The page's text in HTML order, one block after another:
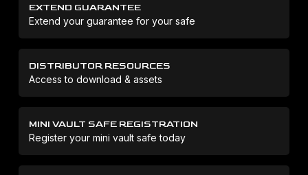
EXTEND GUARANTEE
Extend your guarantee for your safe
DISTRIBUTOR RESOURCES
Access to download & assets
MINI VAULT SAFE REGISTRATION
Register your mini vault safe today